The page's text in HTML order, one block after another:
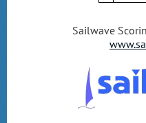
Sailwave